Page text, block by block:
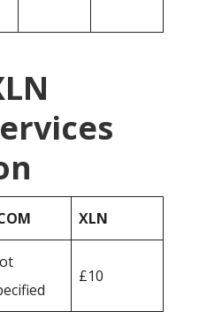
XLN
£10